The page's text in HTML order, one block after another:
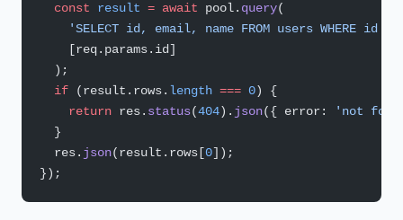
  const
result = await pool. query(
'SELECT id, email, name FROM users WHERE id =
    [req.params.id]
  );
  if
(result.rows. length === 0) {
    return
res. status(404). json({ error:
'not
  }
  res.
json(result.rows[0]);
});